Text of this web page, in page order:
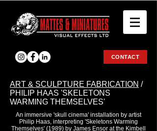
CONTACT
ART & SCULPTURE FABRICATION /
PHILIP HAAS 'SKELETONS
WARMING THEMSELVES'
An immersive 'skull cinema' installation by artist
Philip Haas, interpreting 'Skeletons Warming
Themselves' (1989) by James Ensor at the Kimbell